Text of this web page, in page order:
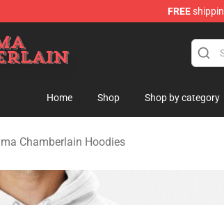
FREE
Chamberlain Merchandise Store
Home Shop Shop by category
Chamberlain Hoodies